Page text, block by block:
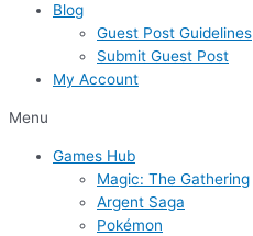
Blog
Guest Post Guidelines
Submit Guest Post
My Account
Menu
Games Hub
Magic: The Gathering
Argent Saga
Pokémon